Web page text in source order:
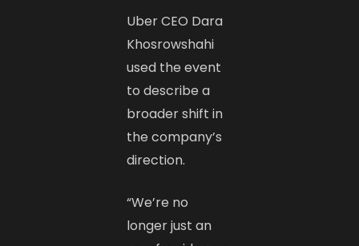
Uber CEO Dara
Khosrowshahi
used the event
to describe a
broader shift in
the company’s
direction.
“We’re no
longer just an